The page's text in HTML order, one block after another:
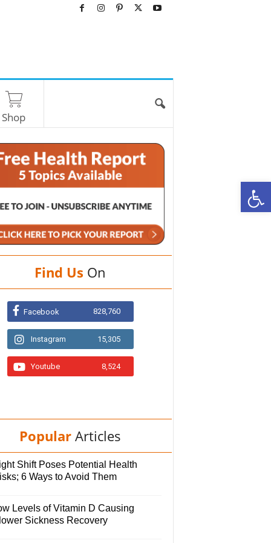
Shop
Find Us On
Facebook 828,760
Instagram 15,305
Youtube 8,524
Popular Articles
Shift Poses Potential Health
6 Ways to Avoid Them
Levels of Vitamin D Causing
Sickness Recovery